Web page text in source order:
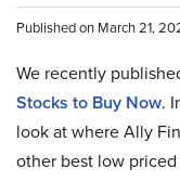
Published on March 21,
We recently
Stocks to Buy Now.
look at where Ally
other best low